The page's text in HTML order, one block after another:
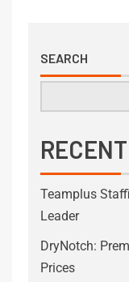
SEARCH
Teamplus
Leader
DryNotch:
Prices